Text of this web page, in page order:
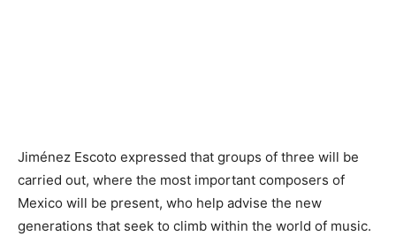
Jiménez Escoto expressed that groups of three will be
carried out, where the most important composers of
Mexico will be present, who help advise the new
generations that seek to climb within the world of music.